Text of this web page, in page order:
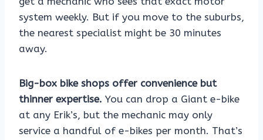
system weekly. But if you move to the suburbs,
the nearest specialist might be 30 minutes
away.
Big-box bike shops offer convenience but
thinner expertise. You can drop a Giant e-bike
at any Erik’s, but the mechanic may only
service a handful of e-bikes per month. That’s